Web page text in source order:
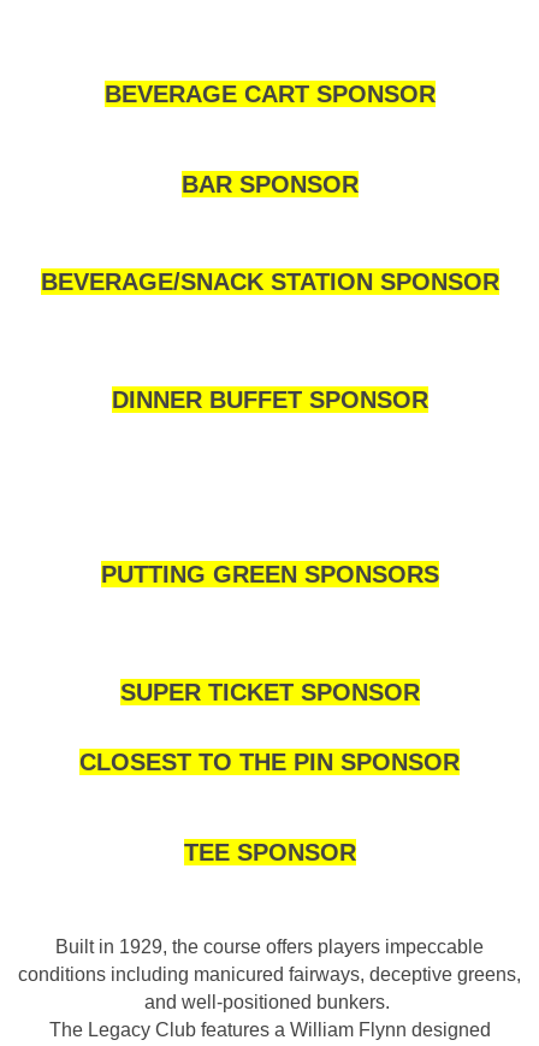
BEVERAGE CART SPONSOR
BAR SPONSOR
BEVERAGE/SNACK STATION SPONSOR
DINNER BUFFET SPONSOR
PUTTING GREEN SPONSORS
SUPER TICKET SPONSOR
CLOSEST TO THE PIN SPONSOR
TEE SPONSOR
Built in 1929, the course offers players impeccable
conditions including manicured fairways, deceptive greens,
and well-positioned bunkers.
The Legacy Club features a William Flynn designed